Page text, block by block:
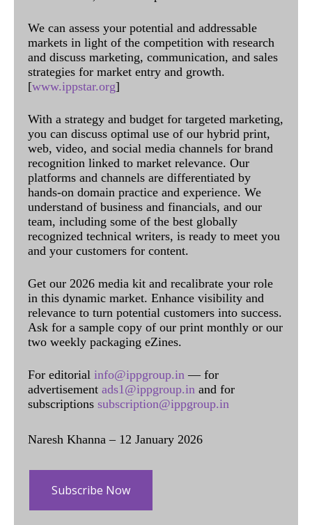
We can assess your potential and addressable
markets in light of the competition with research
and discuss marketing, communication, and sales
strategies for market entry and growth.
[www.ippstar.org]
With a strategy and budget for targeted marketing,
you can discuss optimal use of our hybrid print,
web, video, and social media channels for brand
recognition linked to market relevance. Our
platforms and channels are differentiated by
hands-on domain practice and experience. We
understand of business and financials, and our
team, including some of the best globally
recognized technical writers, is ready to meet you
and your customers for content.
Get our 2026 media kit and recalibrate your role
in this dynamic market. Enhance visibility and
relevance to turn potential customers into success.
Ask for a sample copy of our print monthly or our
two weekly packaging eZines.
For editorial info@ippgroup.in — for
advertisement ads1@ippgroup.in and for
subscriptions subscription@ippgroup.in
Naresh Khanna – 12 January 2026
Subscribe Now